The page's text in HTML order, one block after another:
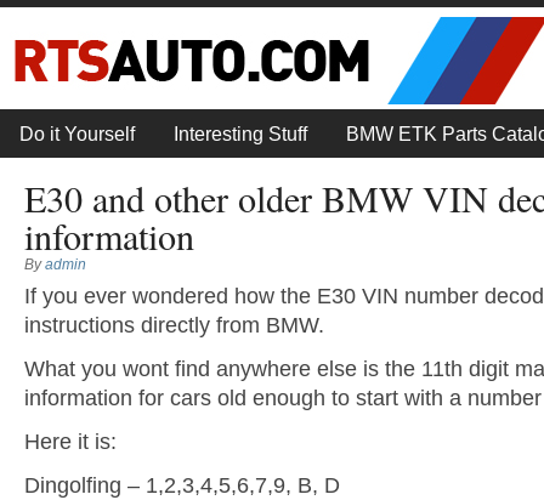
Do it Yourself Interesting Stuff BMW ETK Parts
E30 and other older BMW VIN
information
Byadmin
If you ever wondered how the E30 VIN number
instructions directly from BMW.
What you wont find anywhere else is the 11th digit
information for cars old enough to start with a
Here it is:
Dingolfing – 1,2,3,4,5,6,7,9, B, D